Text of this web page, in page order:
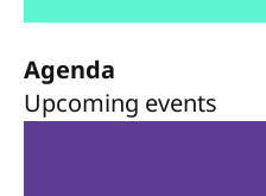
Agenda
Upcoming events